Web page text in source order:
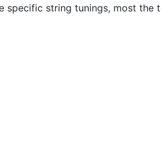
specific string tunings, most